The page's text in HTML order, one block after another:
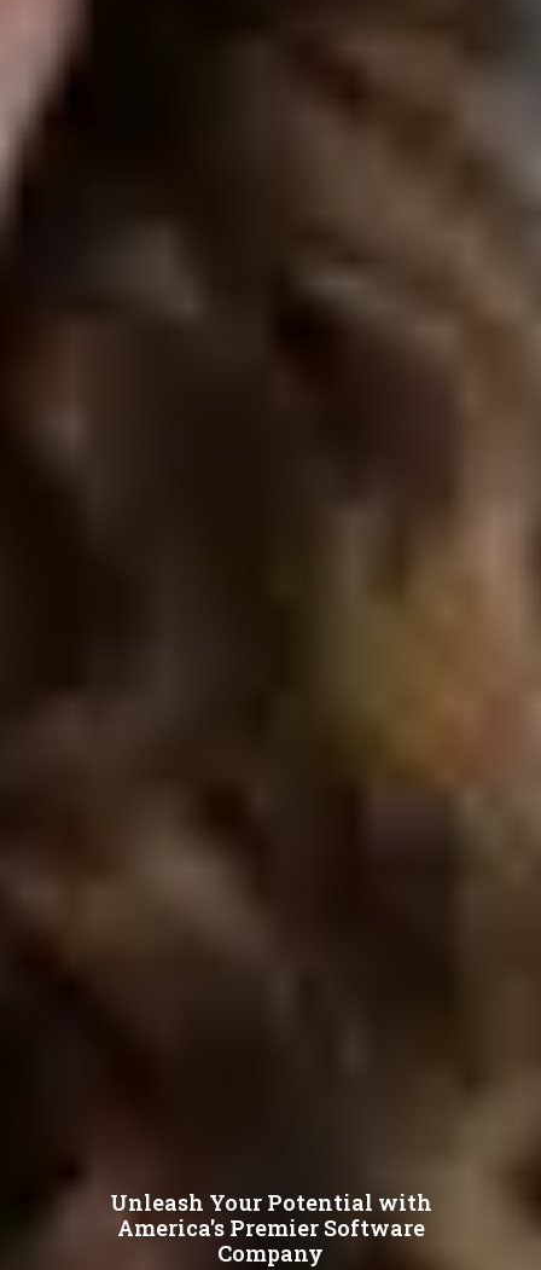
Unleash Your Potential with
America's Premier Software
Company